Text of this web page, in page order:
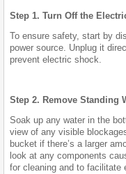
Step 1. Turn Off the
To ensure safety, start by
power source. Unplug it
prevent electric shock.
Step 2. Remove Standing
Soak up any water in the
view of any visible
bucket if there’s a larger
look at any components
for cleaning and to facilitate